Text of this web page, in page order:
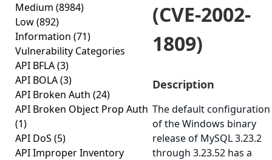
Medium (8984)
Low(892)
Information (71)
Vulnerability Categories
API BFLA(3)
API BOLA(3)
API Broken Auth (24)
API Broken Object Prop Auth
(1)
API DoS (5)
API Improper Inventory
(CVE-2002-
1809)
Description
The default configuration
of the Windows binary
release of MySQL 3.23.2
through 3.23.52 has a